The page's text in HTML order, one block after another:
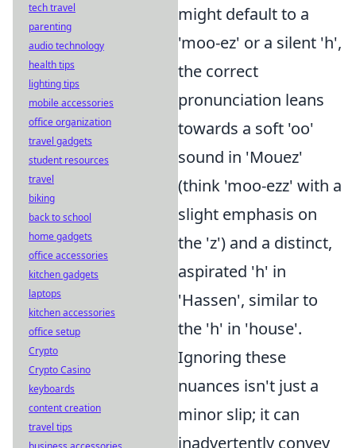
might default to a
'moo-ez' or a silent 'h',
the correct
pronunciation leans
towards a soft 'oo'
sound in 'Mouez'
(think 'moo-ezz' with a
slight emphasis on
the 'z') and a distinct,
aspirated 'h' in
'Hassen', similar to
the 'h' in 'house'.
Ignoring these
nuances isn't just a
minor slip; it can
inadvertently convey
tech travel
parenting
audio technology
health tips
lighting tips
mobile accessories
office organization
travel gadgets
student resources
travel
biking
back to school
home gadgets
office accessories
kitchen gadgets
laptops
kitchen accessories
office setup
Crypto
Crypto Casino
keyboards
content creation
travel tips